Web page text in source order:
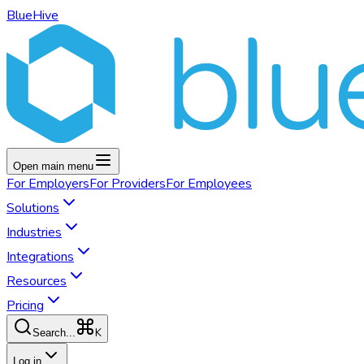
BlueHive
Open main menu
For EmployersFor ProvidersFor Employees
Solutions
Industries
Integrations
Resources
Pricing
Search... K
Log in